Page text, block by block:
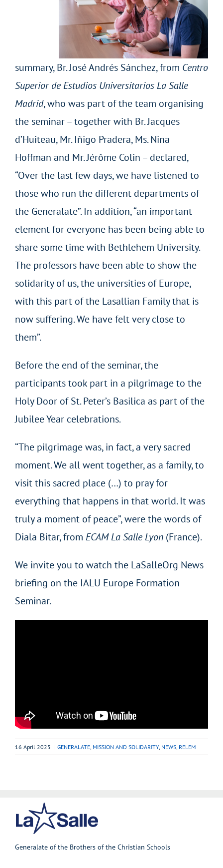
summary, Br. José Andrés Sánchez, from Centro
Superior de Estudios Universitarios La Salle
Madrid, who was part of the team organising
the seminar – together with Br. Jacques
d’Huiteau, Mr. Iñigo Pradera, Ms. Nina
Hoffman and Mr. Jérôme Colin – declared,
“Over the last few days, we have listened to
those who run the different departments of
the Generalate”. In addition, “an important
element for everyone has been being able to
share some time with Bethlehem University.
The professors have been able to show the
solidarity of us, the universities of Europe,
with this part of the Lasallian Family that is
now suffering. We have felt very close to
them”.
Before the end of the seminar, the
participants took part in a pilgrimage to the
Holy Door of St. Peter’s Basilica as part of the
Jubilee Year celebrations.
“The pilgrimage was, in fact, a very sacred
moment. We all went together, as a family, to
visit this sacred place (…) to pray for
everything that happens in that world. It was
truly a moment of peace”, were the words of
Diala Bitar, from ECAM La Salle Lyon(France).
We invite you to watch the LaSalleOrg News
briefing on the IALU Europe Formation
Seminar.
16 April 2025 | GENERALATE MISSION AND SOLIDARITY, NEWS RELEM
Generalate of the Brothers of the Christian Schools